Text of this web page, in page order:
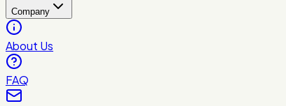
Company
About Us
FAQ